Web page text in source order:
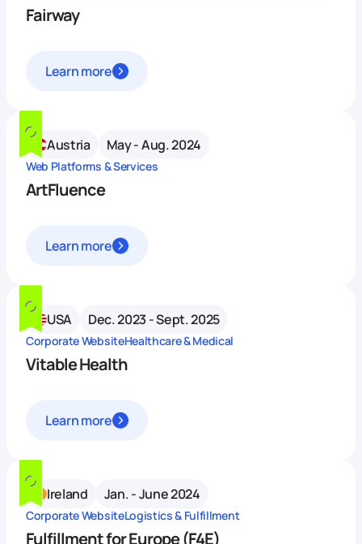
Fairway
Learn more
Austria May - Aug. 2024
Web Platforms & Services
ArtFluence
Learn more
USA Dec. 2023 - Sept. 2025
Corporate WebsiteHealthcare & Medical
Vitable Health
Learn more
Ireland Jan. - June 2024
Corporate WebsiteLogistics & Fulfillment
Fulfillment for Europe (F4E)